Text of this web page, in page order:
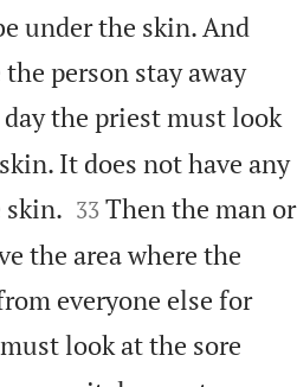
under the skin. And
person stay away
the priest must look
It does not have any
skin.
33 Then the man or
the area where the
everyone else for
look at the sore